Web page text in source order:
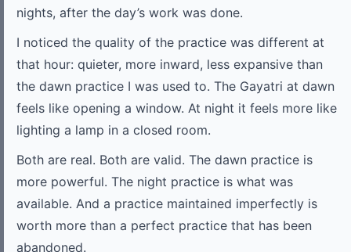
nights, after the day’s work was done.
I noticed the quality of the practice was different at
that hour: quieter, more inward, less expansive than
the dawn practice I was used to. The Gayatri at dawn
feels like opening a window. At night it feels more like
lighting a lamp in a closed room.
Both are real. Both are valid. The dawn practice is
more powerful. The night practice is what was
available. And a practice maintained imperfectly is
worth more than a perfect practice that has been
abandoned.